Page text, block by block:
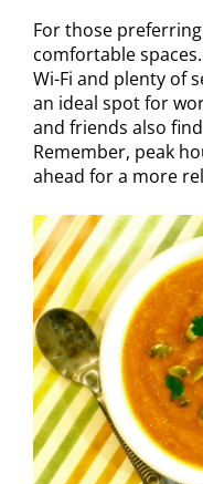
For those
comfortable
Wi-Fi and plenty of
an ideal spot for
and friends also
Remember, peak
ahead for a more